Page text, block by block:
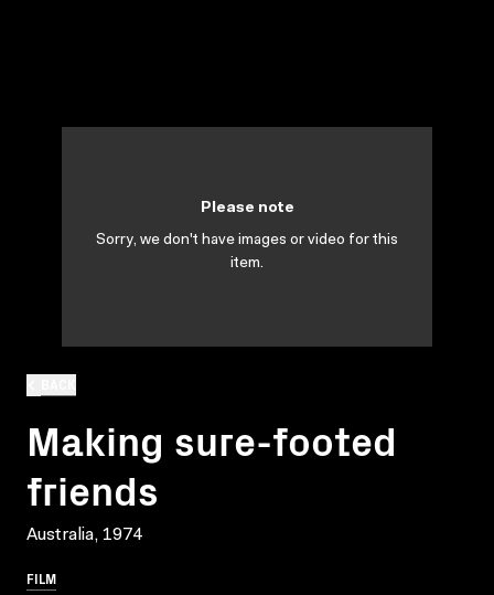
Making sure-footed
friends
Australia, 1974
FILM
Please note
Sorry, we don't have images or video for this
item.